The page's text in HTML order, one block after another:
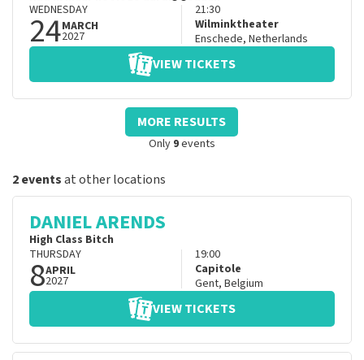
WEDNESDAY
24MARCH
2027
21:30
Wilminktheater
Enschede, Netherlands
VIEW TICKETS
MORE RESULTS
Only 9events
2 eventsat other locations
DANIEL ARENDS
High Class Bitch
THURSDAY
8APRIL
2027
19:00
Capitole
Gent, Belgium
VIEW TICKETS